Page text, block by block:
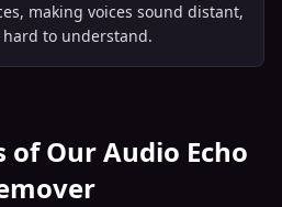
making voices sound distant,
hard to understand.
of Our Audio Echo